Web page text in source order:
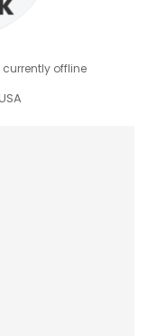
currently offline